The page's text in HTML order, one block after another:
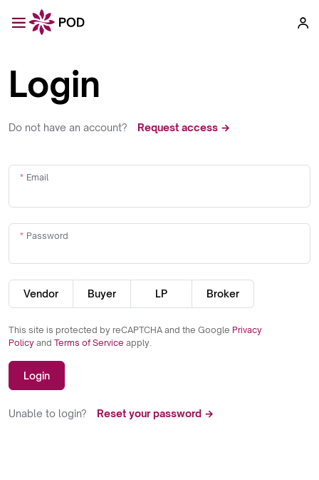
Login
Do not have an account? Request access →
Email
Password
Vendor Buyer LP Broker
This site is protected by reCAPTCHA and the Google Privacy
Policy and Terms of Service apply.
Login
Unable to login? Reset your password →